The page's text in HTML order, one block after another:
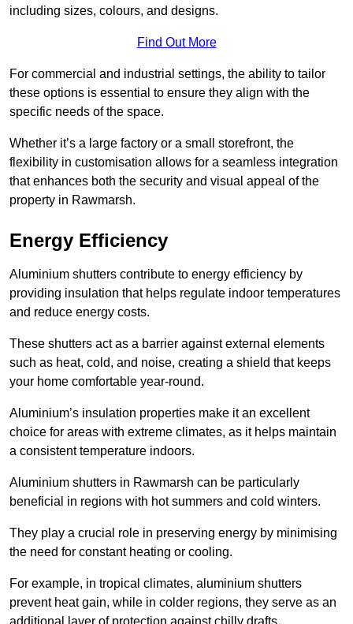
including sizes, colours, and designs.
Find Out More
For commercial and industrial settings, the ability to tailor
these options is essential to ensure they align with the
specific needs of the space.
Whether it’s a large factory or a small storefront, the
flexibility in customisation allows for a seamless integration
that enhances both the security and visual appeal of the
property in Rawmarsh.
Energy Efficiency
Aluminium shutters contribute to energy efficiency by
providing insulation that helps regulate indoor temperatures
and reduce energy costs.
These shutters act as a barrier against external elements
such as heat, cold, and noise, creating a shield that keeps
your home comfortable year-round.
Aluminium’s insulation properties make it an excellent
choice for areas with extreme climates, as it helps maintain
a consistent temperature indoors.
Aluminium shutters in Rawmarsh can be particularly
beneficial in regions with hot summers and cold winters.
They play a crucial role in preserving energy by minimising
the need for constant heating or cooling.
For example, in tropical climates, aluminium shutters
prevent heat gain, while in colder regions, they serve as an